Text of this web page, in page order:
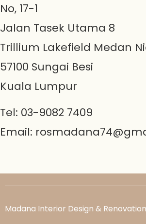
No, 17-1
Jalan Tasek Utama 8
Trillium Lakefield Medan
57100 Sungai Besi
Kuala Lumpur
Tel: 03-9082 7409
Email:
Madana Interior Design & Renovation